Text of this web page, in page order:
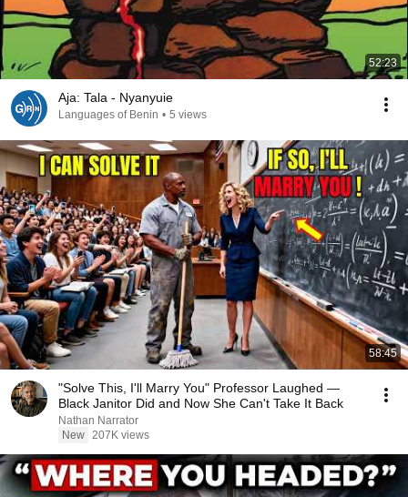
52:23
Aja: Tala - Nyanyuie
Languages of Benin • 5 views
58:45
"Solve This, I'll Marry You" Professor Laughed —
Black Janitor Did and Now She Can't Take It Back
Nathan Narrator
New 207K views